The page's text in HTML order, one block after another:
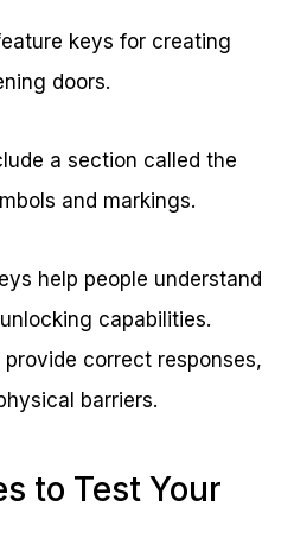
keys for creating
doors.
a section called the
and markings.
help people understand
capabilities.
correct responses,
barriers.
to Test Your